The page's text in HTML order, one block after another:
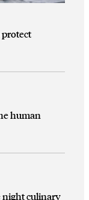
protect
human
night culinary